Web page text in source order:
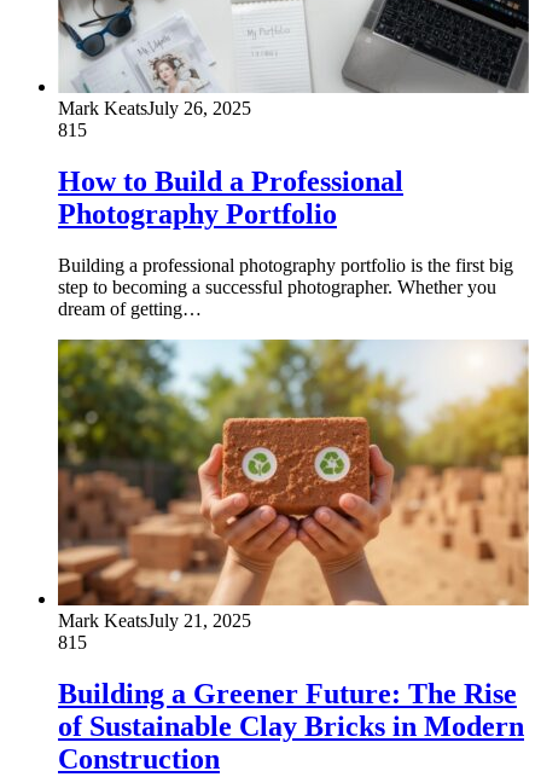
Mark KeatsJuly 26, 2025
815
How to Build a Professional
Photography Portfolio
Building a professional photography portfolio is the first big
step to becoming a successful photographer. Whether you
dream of getting…
Mark KeatsJuly 21, 2025
815
Building a Greener Future: The Rise
of Sustainable Clay Bricks in Modern
Construction